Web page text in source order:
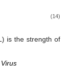
(14)
is the strength of